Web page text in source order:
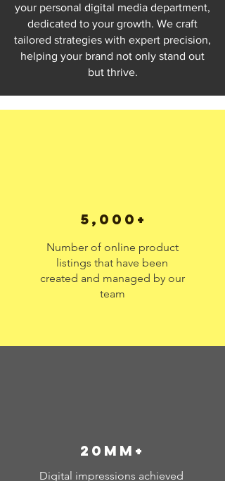
your personal digital media department,
dedicated to your growth. We craft
tailored strategies with expert precision,
helping your brand not only stand out
but thrive.
5,000+
Number of online product
listings that have been
created and managed by our
team
20MM+
Digital impressions achieved